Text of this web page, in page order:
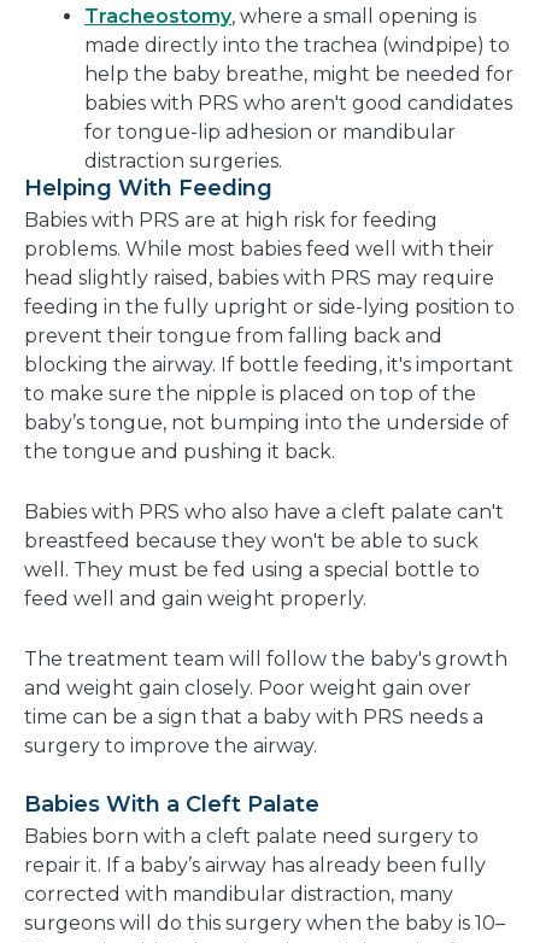
Tracheostomy, where a small opening is
made directly into the trachea (windpipe) to
help the baby breathe, might be needed for
babies with PRS who aren't good candidates
for tongue-lip adhesion or mandibular
distraction surgeries.
Helping With Feeding
Babies with PRS are at high risk for feeding
problems. While most babies feed well with their
head slightly raised, babies with PRS may require
feeding in the fully upright or side-lying position to
prevent their tongue from falling back and
blocking the airway. If bottle feeding, it's important
to make sure the nipple is placed on top of the
baby’s tongue, not bumping into the underside of
the tongue and pushing it back.
Babies with PRS who also have a cleft palate can't
breastfeed because they won't be able to suck
well. They must be fed using a special bottle to
feed well and gain weight properly.
The treatment team will follow the baby's growth
and weight gain closely. Poor weight gain over
time can be a sign that a baby with PRS needs a
surgery to improve the airway.
Babies With a Cleft Palate
Babies born with a cleft palate need surgery to
repair it. If a baby’s airway has already been fully
corrected with mandibular distraction, many
surgeons will do this surgery when the baby is 10–